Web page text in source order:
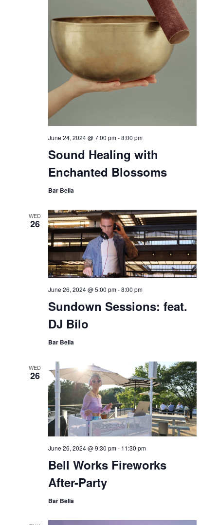
Sound Healing with
Enchanted Blossoms
June 24, 2024 @ 7:00 pm-8:00 pm
Bar Bella
WED
26
Sundown Sessions: feat.
DJ Bilo
June 26, 2024 @ 5:00 pm-8:00 pm
Bar Bella
WED
26
Bell Works Fireworks
After-Party
June 26, 2024 @ 9:30 pm- 11:30 pm
Bar Bella